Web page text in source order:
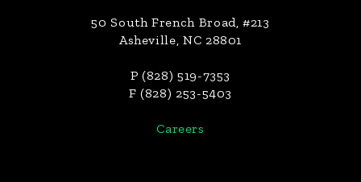
50 South French Broad, #213
Asheville, NC 28801
P (828) 519-7353
F (828) 253-5403
Careers